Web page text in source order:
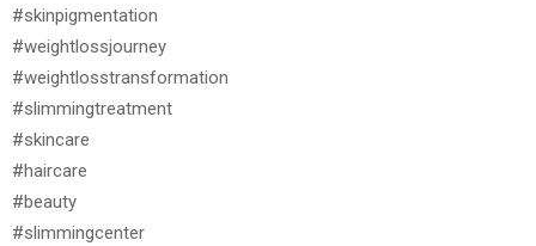
#skinpigmentation
#weightlossjourney
#weightlosstransformation
#slimmingtreatment
#skincare
#haircare
#beauty
#slimmingcenter